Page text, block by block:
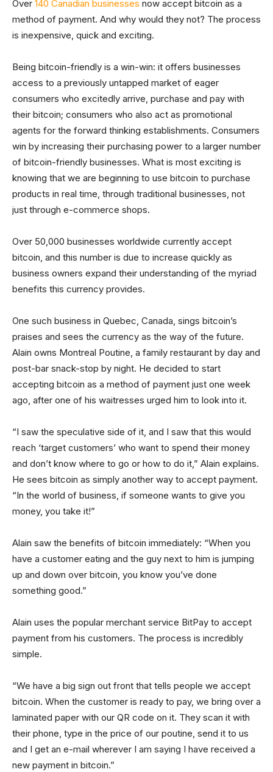
Over 140 Canadian businesses now accept bitcoin as a
method of payment. And why would they not? The process
is inexpensive, quick and exciting.
Being bitcoin-friendly is a win-win: it offers businesses
access to a previously untapped market of eager
consumers who excitedly arrive, purchase and pay with
their bitcoin; consumers who also act as promotional
agents for the forward thinking establishments. Consumers
win by increasing their purchasing power to a larger number
of bitcoin-friendly businesses. What is most exciting is
knowing that we are beginning to use bitcoin to purchase
products in real time, through traditional businesses, not
just through e-commerce shops.
Over 50,000 businesses worldwide currently accept
bitcoin, and this number is due to increase quickly as
business owners expand their understanding of the myriad
benefits this currency provides.
One such business in Quebec, Canada, sings bitcoin’s
praises and sees the currency as the way of the future.
Alain owns Montreal Poutine, a family restaurant by day and
post-bar snack-stop by night. He decided to start
accepting bitcoin as a method of payment just one week
ago, after one of his waitresses urged him to look into it.
“I saw the speculative side of it, and I saw that this would
reach ‘target customers’ who want to spend their money
and don’t know where to go or how to do it,” Alain explains.
He sees bitcoin as simply another way to accept payment.
“In the world of business, if someone wants to give you
money, you take it!”
Alain saw the benefits of bitcoin immediately: “When you
have a customer eating and the guy next to him is jumping
up and down over bitcoin, you know you’ve done
something good.”
Alain uses the popular merchant service BitPay to accept
payment from his customers. The process is incredibly
simple.
“We have a big sign out front that tells people we accept
bitcoin. When the customer is ready to pay, we bring over a
laminated paper with our QR code on it. They scan it with
their phone, type in the price of our poutine, send it to us
and I get an e-mail wherever I am saying I have received a
new payment in bitcoin.”